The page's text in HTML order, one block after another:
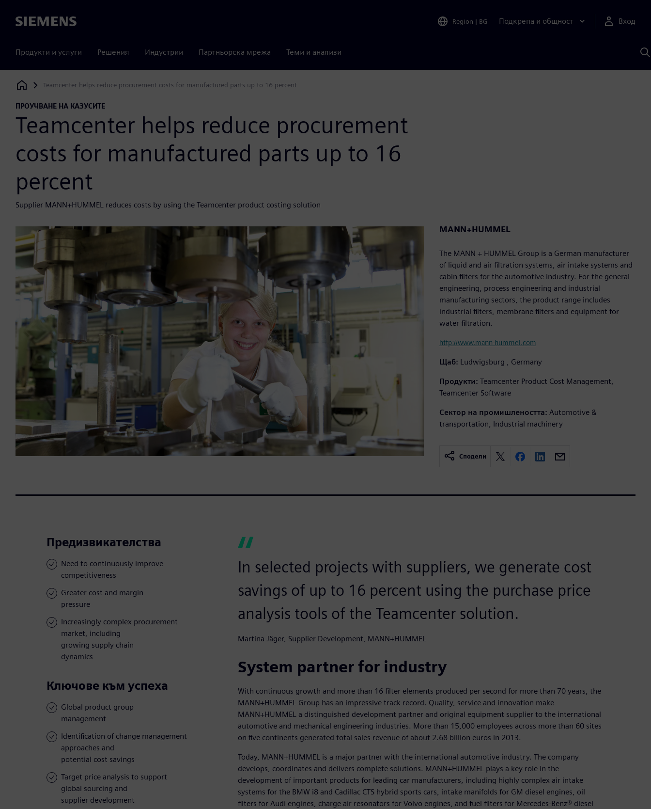
Siemens Region | BG Подкрепа и общност Вход
Продукти и услуги Решения Индустрии Партньорска мрежа Теми и анализи
с
Siemens Digital Industries Software
Teamcenter helps reduce procurement costs for manufactured parts up to 16 percent
ПРОУЧВАНЕ НА КАЗУСИТЕ
Teamcenter helps reduce procurement
costs for manufactured parts up to 16
percent
Supplier MANN+HUMMEL reduces costs by using the Teamcenter product costing solution
MANN+HUMMEL
The MANN + HUMMEL Group is a German manufacturer
of liquid and air filtration systems, air intake systems and
cabin filters for the automotive industry. For the general
engineering, process engineering and industrial
manufacturing sectors, the product range includes
industrial filters, membrane filters and equipment for
water filtration.
http://www.mann-hummel.com
Щаб: Ludwigsburg , Germany
Продукти: Teamcenter Product Cost Management,
Teamcenter Software
Сектор на промишлеността: Automotive &
transportation, Industrial machinery
Сподели
Предизвикателства
Need to continuously improve
competitiveness
Greater cost and margin
pressure
Increasingly complex procurement
market, including
growing supply chain
dynamics
Ключове към успеха
Global product group
management
Identification of change management
approaches and
potential cost savings
Target price analysis to support
global sourcing and
supplier development
In selected projects with suppliers, we generate cost
savings of up to 16 percent using the purchase price
analysis tools of the Teamcenter solution.
Martina Jäger, Supplier Development, MANN+HUMMEL
System partner for industry
With continuous growth and more than 16 filter elements produced per second for more than 70 years, the
MANN+HUMMEL Group has an impressive track record. Quality, service and innovation make
MANN+HUMMEL a distinguished development partner and original equipment supplier to the international
automotive and mechanical engineering industries. More than 15,000 employees across more than 60 sites
on five continents generated total sales revenue of about 2.68 billion euros in 2013.
Today, MANN+HUMMEL is a major partner with the international automotive industry. The company
develops, coordinates and delivers complete solutions. MANN+HUMMEL plays a key role in the
development of important products for leading car manufacturers, including highly complex air intake
systems for the BMW i8 and Cadillac CTS hybrid sports cars, intake manifolds for GM diesel engines, oil
filters for Audi engines, charge air resonators for Volvo engines, and fuel filters for Mercedes-Benz® diesel